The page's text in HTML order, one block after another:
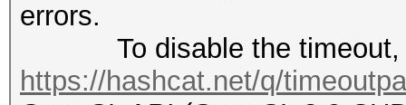
errors.
To disable the timeout,
https://hashcat.net/q/